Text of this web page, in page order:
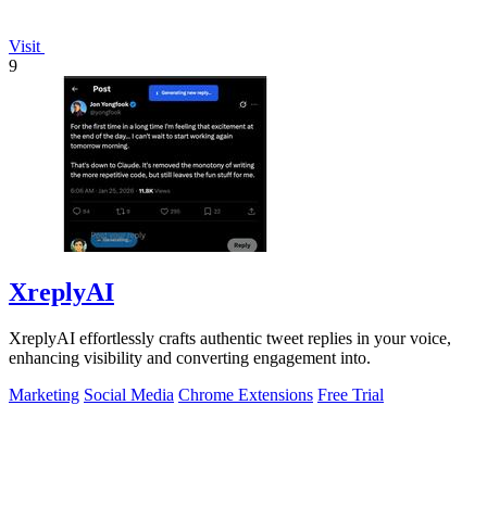
Visit
9
XreplyAI
XreplyAI effortlessly crafts authentic tweet replies in your voice,
enhancing visibility and converting engagement into.
Marketing Social Media Chrome Extensions Free Trial